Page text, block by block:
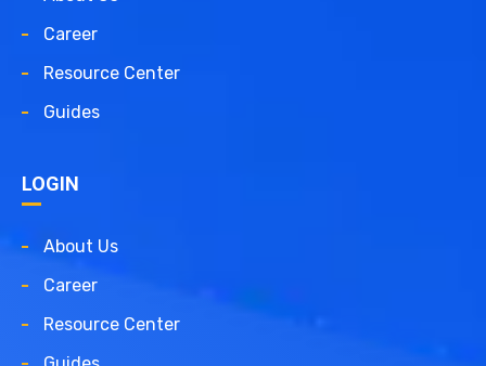
Career
Resource Center
Guides
LOGIN
About Us
Career
Resource Center